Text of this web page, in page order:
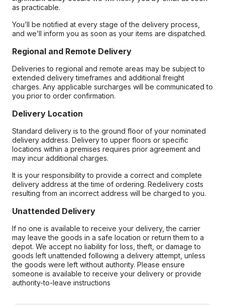
as practicable.
You’ll be notified at every stage of the delivery process,
and we’ll inform you as soon as your items are dispatched.
Regional and Remote Delivery
Deliveries to regional and remote areas may be subject to
extended delivery timeframes and additional freight
charges. Any applicable surcharges will be communicated to
you prior to order confirmation.
Delivery Location
Standard delivery is to the ground floor of your nominated
delivery address. Delivery to upper floors or specific
locations within a premises requires prior agreement and
may incur additional charges.
It is your responsibility to provide a correct and complete
delivery address at the time of ordering. Redelivery costs
resulting from an incorrect address will be charged to you.
Unattended Delivery
If no one is available to receive your delivery, the carrier
may leave the goods in a safe location or return them to a
depot. We accept no liability for loss, theft, or damage to
goods left unattended following a delivery attempt, unless
the goods were left without authority. Please ensure
someone is available to receive your delivery or provide
authority-to-leave instructions